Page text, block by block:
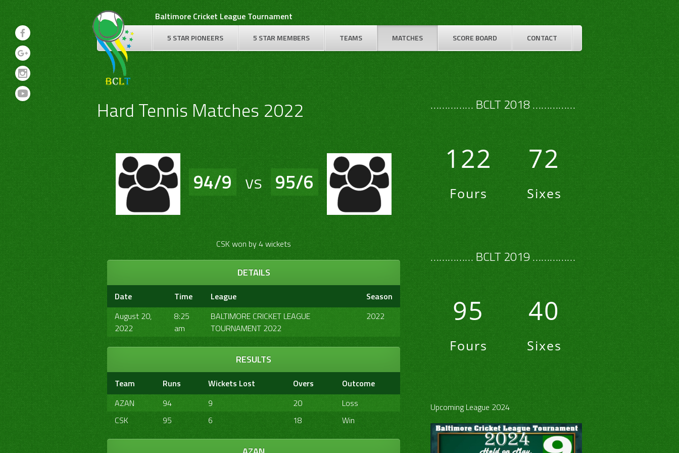
content
Baltimore Cricket League Tournament
5 STAR PIONEERS 5 STAR MEMBERS TEAMS MATCHES SCORE BOARD CONTACT
Hard Tennis Matches 2022
94/9 vs 95/6
CSK won by 4 wickets
DETAILS
Date Time League
Season
August 20,
2022
8:25
am
BALTIMORE CRICKET LEAGUE
TOURNAMENT 2022
2022
RESULTS
Team Runs Wickets Lost Overs
Outcome
AZAN
94 9 20
Loss
CSK
95 6 18 Win
…………… BCLT 2018 ……………
122
Fours
72
Sixes
…………… BCLT 2019 ……………
95
Fours
40
Sixes
Upcoming League 2024